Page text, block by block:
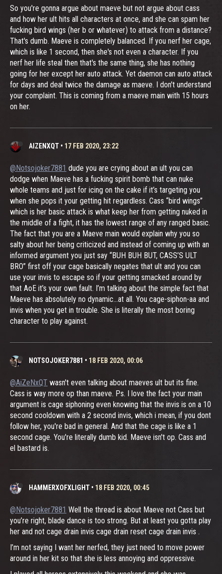
So you're gonna argue about maeve but not argue about cass
and how her ult hits all characters at once, and she can spam her
fucking bird wings (her b or whatever) to attack from a distance?
That's dumb. Maeve is completely balanced. If you nerf her cage,
which is like 1 second, then she's not even a character. If you
nerf her life steal then that's the same thing, she has nothing
going for her except her auto attack. Yet daemon can auto attack
for days and deal twice the damage as maeve. I don't understand
your complaint. This is coming from a maeve main with 15 hours
on her.
AIZENXQT • 17 FEB 2020, 23:22
@Notsojoker7881 dude you are crying about an ult you can
dodge when Maeve has a fucking spirit bomb that can nuke
whole teams and just for icing on the cake if it’s targeting you
when she pops it your getting hit regardless. Cass “bird wings”
which is her basic attack is what keep her from getting nuked in
the middle of a fight, it has the lowest range of any ranged basic.
The fact that you are a Maeve main would explain why you so
salty about her being criticized and instead of coming up with an
informed argument you just say “BUH BUH BUT, CASS’S ULT
BRO” first off your cage basically negates that ult and you can
use your invis to escape so if your getting smacked around by
that AoE it’s your own fault. I’m talking about the simple fact that
Maeve has absolutely no dynamic...at all. You cage-siphon-aa and
invis when you get in trouble. She is literally the most boring
character to play against.
NOTSOJOKER7881 • 18 FEB 2020, 00:06
@AiZeNxQT wasn't even talking about maeves ult but its fine.
Cass is way more op than maeve. Ps. I love the fact your main
argument is cage siphoning even knowing that the invis is on a 10
second cooldown with a 2 second invis, which i mean, if you dont
follow her, you're bad in general. And that the cage is like a 1
second cage. You're literally dumb kid. Maeve isn't op. Cass and
el bastard is.
HAMMERXOFXLIGHT • 18 FEB 2020, 00:45
@Notsojoker7881 Well the thread is about Maeve not Cass but
you’re right, blade dance is too strong. But at least you gotta play
her and not cage drain invis cage drain reset cage drain invis .
I’m not saying I want her nerfed, they just need to move power
around in her kit so that she is less annoying and oppressive.